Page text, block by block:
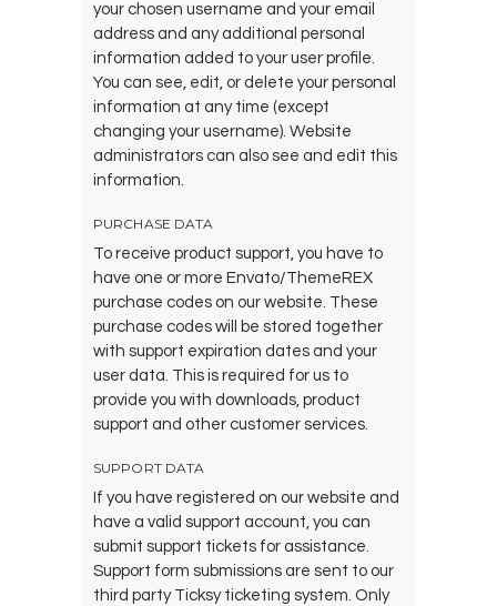
your chosen username and your email
address and any additional personal
information added to your user profile.
You can see, edit, or delete your personal
information at any time (except
changing your username). Website
administrators can also see and edit this
information.
PURCHASE DATA
To receive product support, you have to
have one or more Envato/ThemeREX
purchase codes on our website. These
purchase codes will be stored together
with support expiration dates and your
user data. This is required for us to
provide you with downloads, product
support and other customer services.
SUPPORT DATA
If you have registered on our website and
have a valid support account, you can
submit support tickets for assistance.
Support form submissions are sent to our
third party Ticksy ticketing system. Only